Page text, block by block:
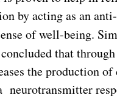
by acting as an
of well-being.
concluded that
the production of